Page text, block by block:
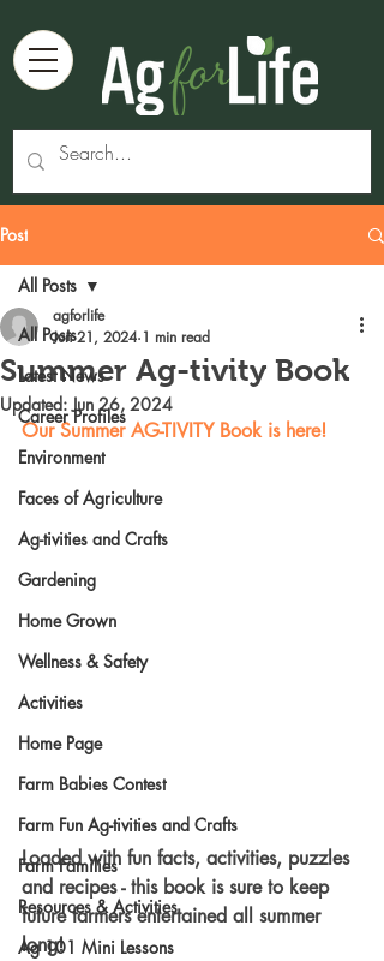
Post
All Posts
Latest News
Career Profiles
Environment
Faces of Agriculture
Ag-tivities and Crafts
Gardening
Home Grown
Wellness & Safety
Activities
Home Page
Farm Babies Contest
Farm Fun Ag-tivities and Crafts
Farm Families
Resources & Activities
Ag 101 Mini Lessons
All Posts
Summer Ag-tivity Book
agforlife
Jun 21, 2024 1 min read
Updated:Jun 26, 2024
Our Summer AG-TIVITY Book is here!
Loaded with fun facts, activities, puzzles
and recipes - this book is sure to keep
future farmers entertained all summer
long!